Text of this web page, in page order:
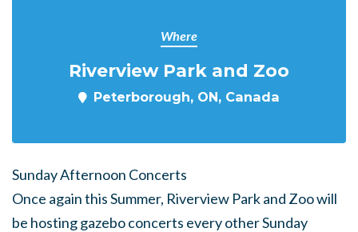
Where
Riverview Park and Zoo
Peterborough, ON, Canada
Sunday Afternoon Concerts
Once again this Summer, Riverview Park and Zoo will
be hosting gazebo concerts every other Sunday